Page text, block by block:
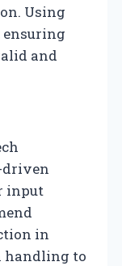
Using
ensuring
and
driven
input
in
handling to